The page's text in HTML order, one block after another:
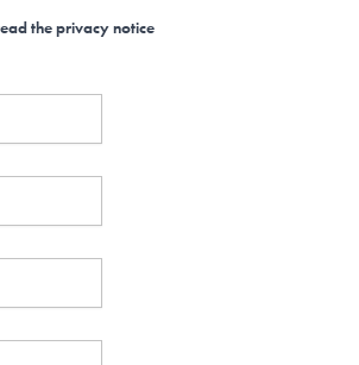
the privacy notice